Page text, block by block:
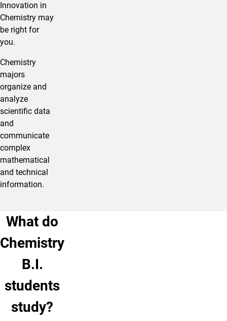
Innovation in
Chemistry may
be right for
you.​
Chemistry
majors
organize and
analyze
scientific data
and
communicate
complex
mathematical
and technical
information.
What do
Chemistry
B.I.
students
study?